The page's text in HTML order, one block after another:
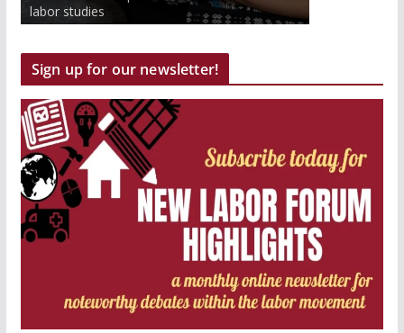
to work inside and outside the classroom.
labor studies
Get paid and earn college credits.
Sign up for our newsletter!